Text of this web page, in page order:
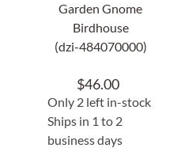
Garden Gnome
Birdhouse
(dzi-484070000)
$46.00
Only 2 left in-stock
Ships in 1 to 2
business days